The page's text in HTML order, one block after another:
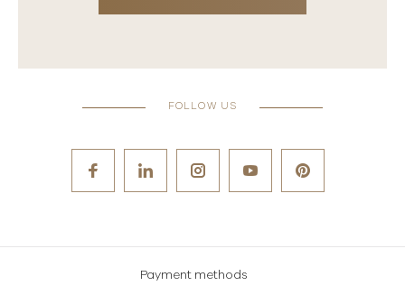
FOLLOW US
Payment methods